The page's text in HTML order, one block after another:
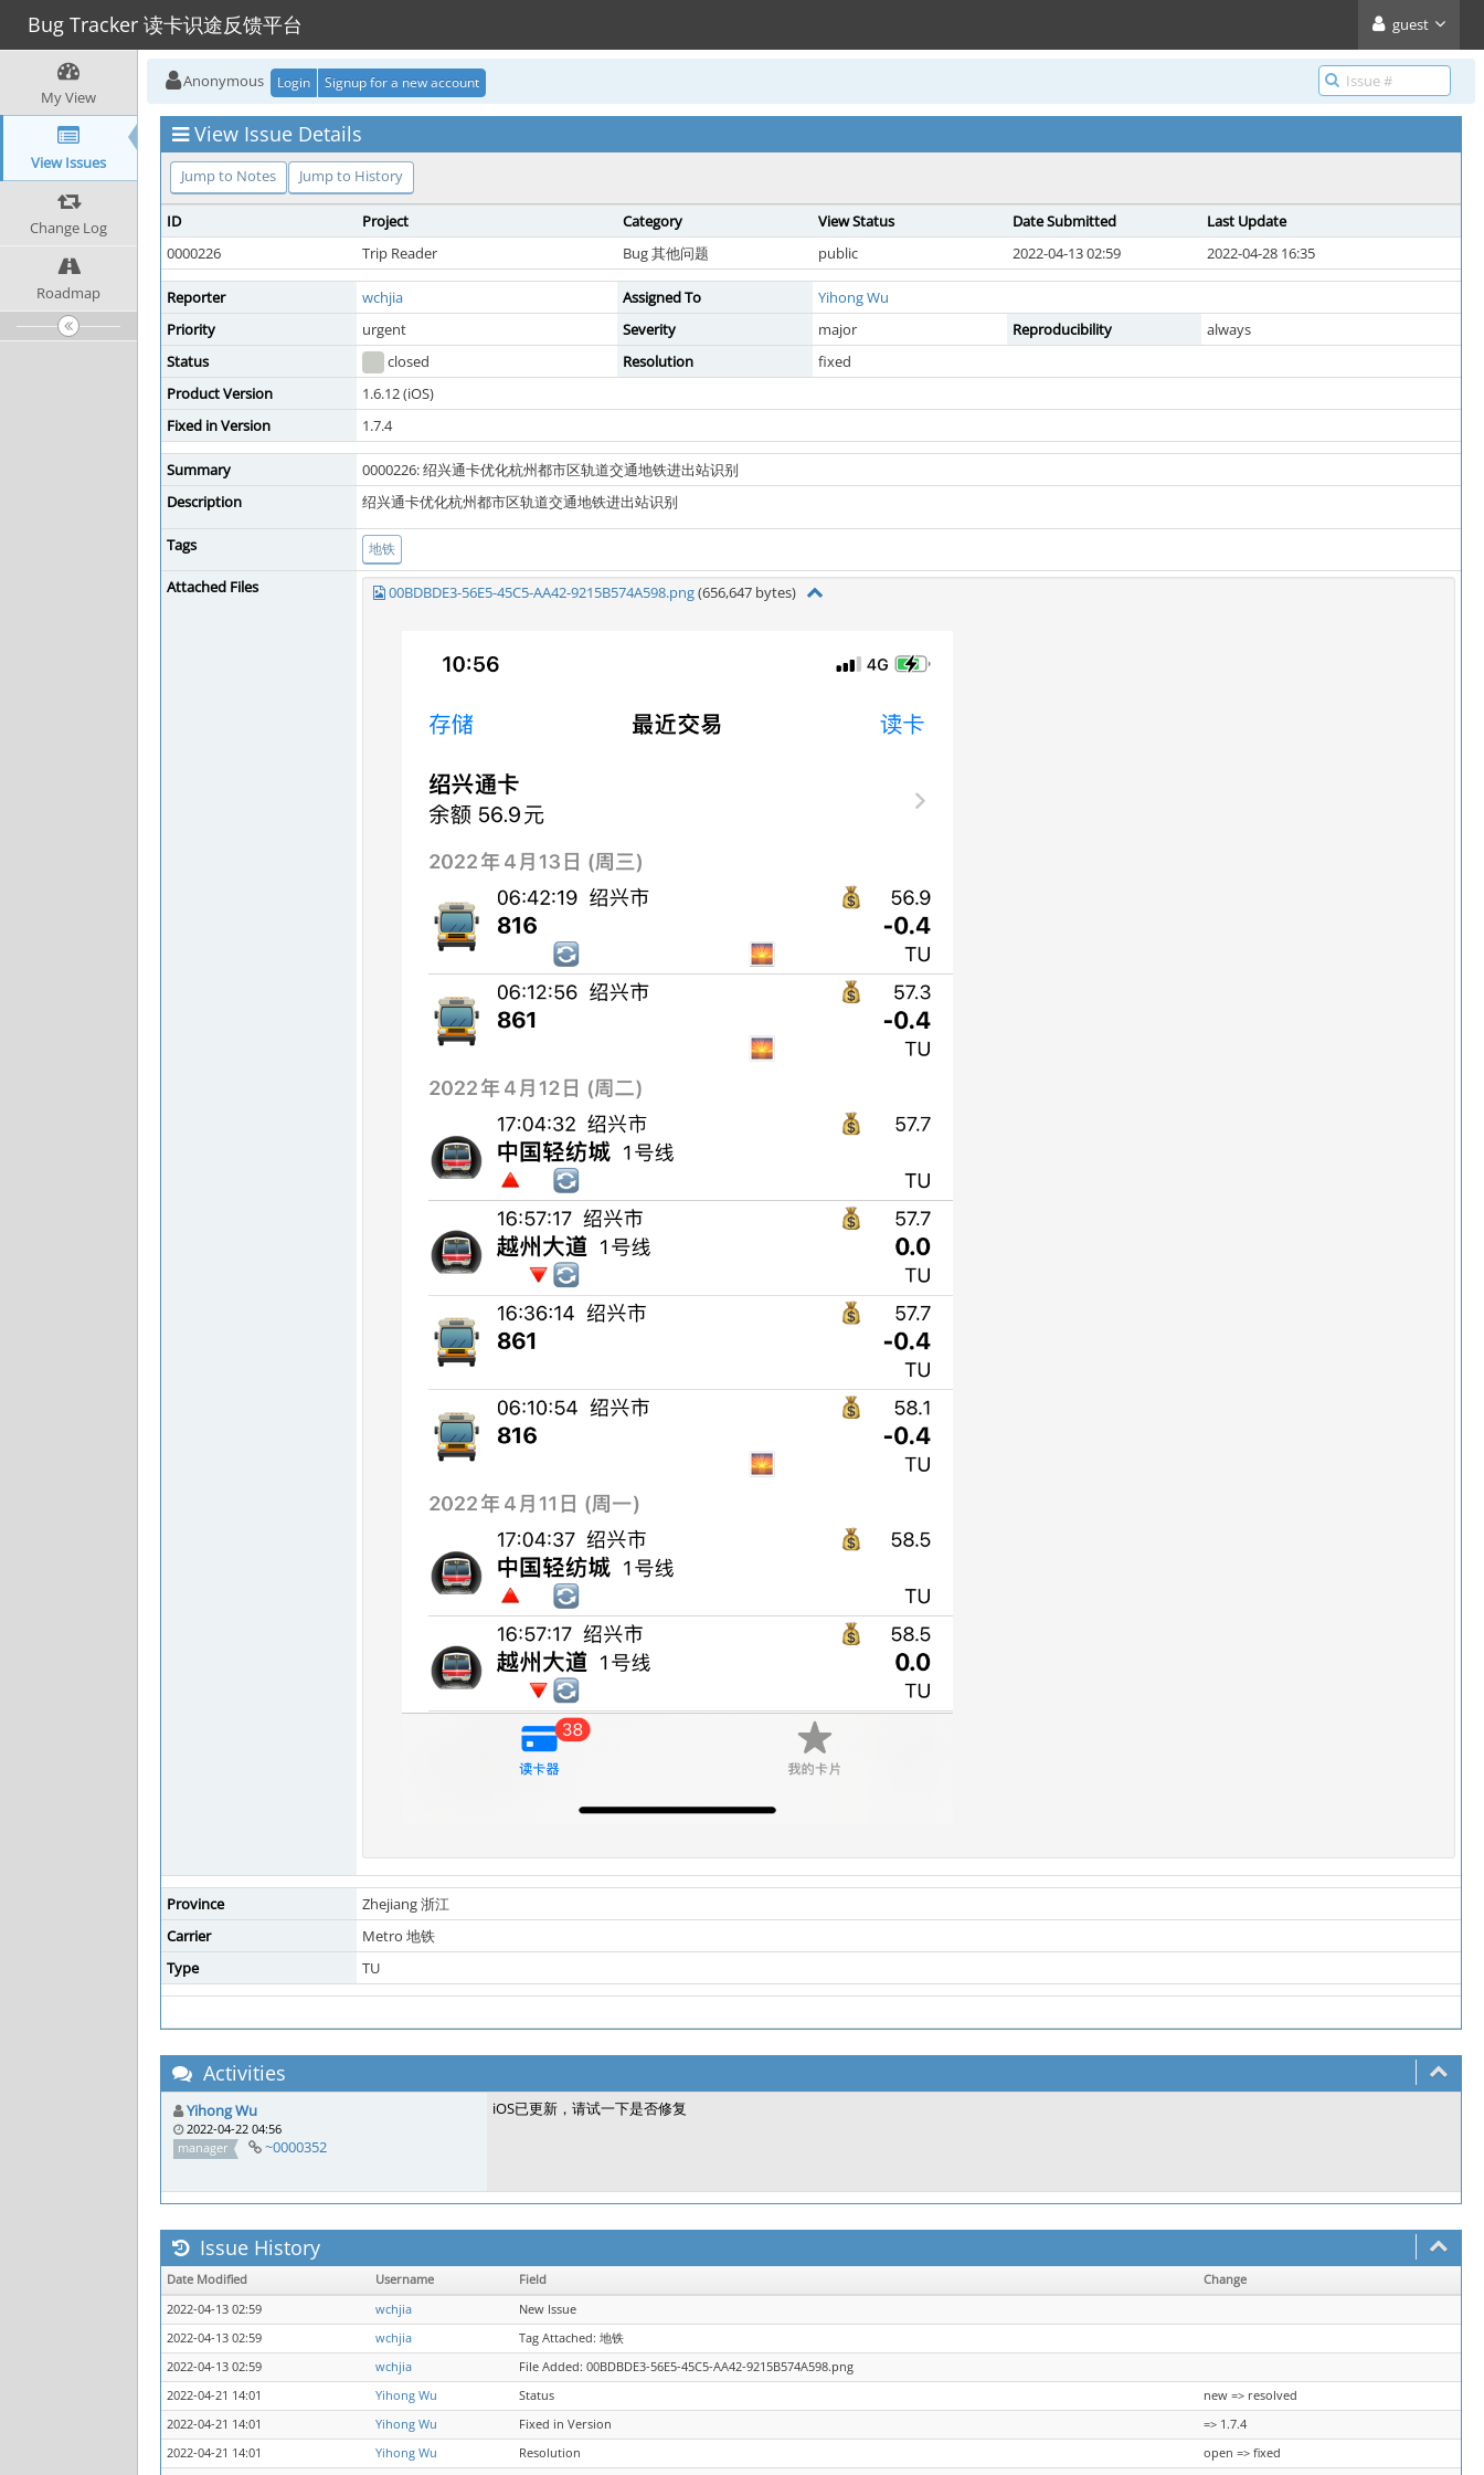
Bug Tracker 读卡识途反馈平台 guest
My View
View Issues
Change Log
Roadmap
Anonymous Login Signup for a new account
View Issue Details
Jump to Notes Jump to History
ID Project Category View Status Date Submitted
Last Update
0000226
Trip Reader Bug 其他问题 public 2022-04-13 02:59 2022-04-28 16:35
Reporter wchjia Assigned To
Yihong Wu
Priority
urgent Severity major Reproducibility
always
Status
closed Resolution
fixed
Product Version
1.6.12 (iOS)
Fixed in Version
1.7.4
Summary
0000226: 绍兴通卡优化杭州都市区轨道交通地铁进出站识别
Description
绍兴通卡优化杭州都市区轨道交通地铁进出站识别
Tags 地铁
Attached Files 00BDBDE3-56E5-45C5-AA42-9215B574A598.png(656,647 bytes)
Province
Zhejiang 浙江
Carrier
Metro 地铁
Type
TU
Activities
Yihong Wu
2022-04-22 04:56
manager
~0000352
iOS已更新，请试一下是否修复
Issue History
Date Modified Username Field
Change
2022-04-13 02:59
wchjia
New Issue
2022-04-13 02:59
wchjia
Tag Attached: 地铁
2022-04-13 02:59
wchjia
File Added: 00BDBDE3-56E5-45C5-AA42-9215B574A598.png
2022-04-21 14:01
Yihong Wu Status
new => resolved
2022-04-21 14:01
Yihong Wu Fixed in Version
=> 1.7.4
2022-04-21 14:01
Yihong Wu Resolution
open => fixed